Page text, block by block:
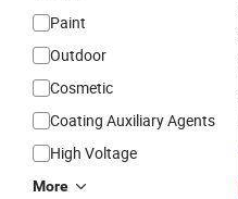
Paint
Outdoor
Cosmetic
Coating Auxiliary Agents
High Voltage
More